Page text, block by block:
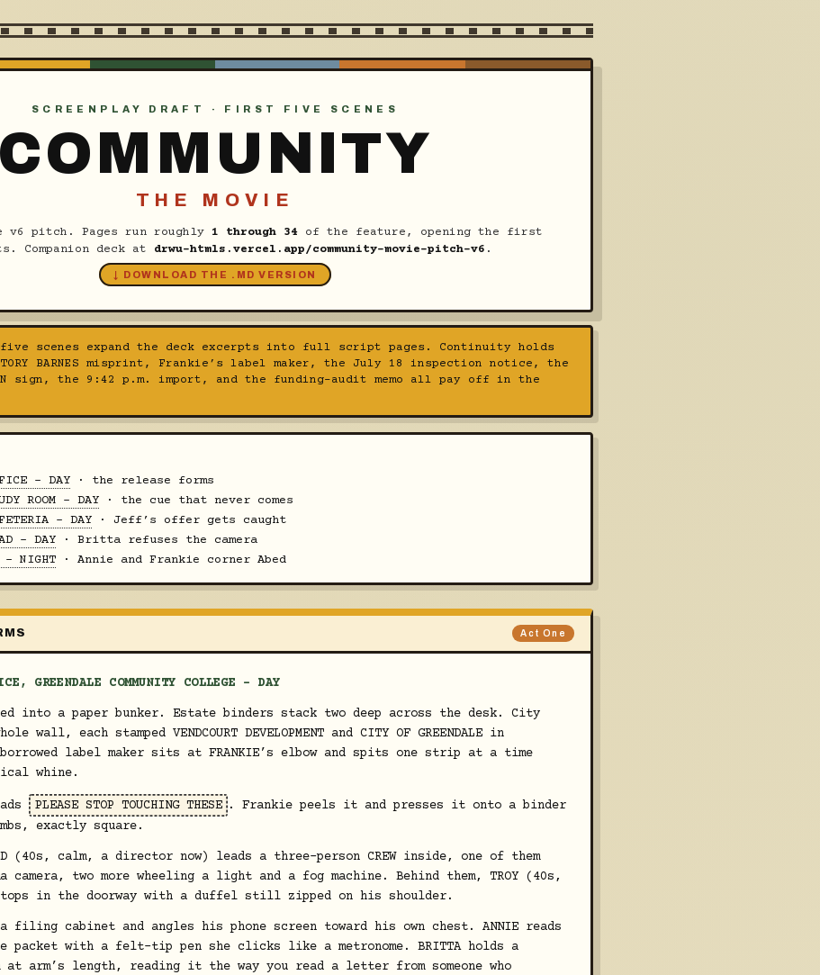
SCREENPLAY DRAFT · FIRST FIVE SCENES
COMMUNITY
THE MOVIE
v6 pitch. Pages run roughly 1 through 34 of the feature, opening the first
Companion deck at drwu-htmls.vercel.app/community-movie-pitch-v6 .
↓ DOWNLOAD THE .MD VERSION
five scenes expand the deck excerpts into full script pages. Continuity holds
BARNES misprint, Frankie’s label maker, the July 18 inspection notice, the
OPEN sign, the 9:42 p.m. import, and the funding-audit memo all pay off in the
- DAY · the release forms
ROOM - DAY · the cue that never comes
- DAY · Jeff’s offer gets caught
- DAY · Britta refuses the camera
- NIGHT · Annie and Frankie corner Abed
Act One
GREENDALE COMMUNITY COLLEGE - DAY
into a paper bunker. Estate binders stack two deep across the desk. City
wall, each stamped VENDCOURT DEVELOPMENT and CITY OF GREENDALE in
label maker sits at FRANKIE’s elbow and spits one strip at a time
whine.
PLEASE STOP TOUCHING THESE . Frankie peels it and presses it onto a binder
exactly square.
(40s, calm, a director now) leads a three-person CREW inside, one of them
camera, two more wheeling a light and a fog machine. Behind them, TROY (40s,
in the doorway with a duffel still zipped on his shoulder.
filing cabinet and angles his phone screen toward his own chest. ANNIE reads
packet with a felt-tip pen she clicks like a metronome. BRITTA holds a
arm’s length, reading it the way you read a letter from someone who